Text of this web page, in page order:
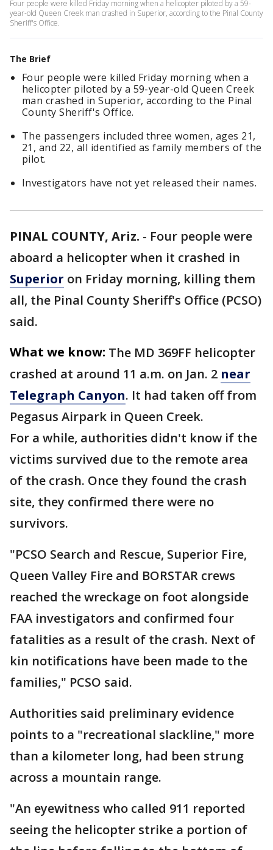
Four people were killed Friday morning when a helicopter piloted by a 59-
year-old Queen Creek man crashed in Superior, according to the Pinal County
Sheriff's Office.
The Brief
Four people were killed Friday morning when a
helicopter piloted by a 59-year-old Queen Creek
man crashed in Superior, according to the Pinal
County Sheriff's Office.
The passengers included three women, ages 21,
21, and 22, all identified as family members of the
pilot.
Investigators have not yet released their names.
PINAL COUNTY, Ariz. - Four people were
aboard a helicopter when it crashed in
Superior on Friday morning, killing them
all, the Pinal County Sheriff's Office (PCSO)
said.
What we know: The MD 369FF helicopter
crashed at around 11 a.m. on Jan. 2 near
Telegraph Canyon. It had taken off from
Pegasus Airpark in Queen Creek.
For a while, authorities didn't know if the
victims survived due to the remote area
of the crash. Once they found the crash
site, they confirmed there were no
survivors.
"PCSO Search and Rescue, Superior Fire,
Queen Valley Fire and BORSTAR crews
reached the wreckage on foot alongside
FAA investigators and confirmed four
fatalities as a result of the crash. Next of
kin notifications have been made to the
families," PCSO said.
Authorities said preliminary evidence
points to a "recreational slackline," more
than a kilometer long, had been strung
across a mountain range.
"An eyewitness who called 911 reported
seeing the helicopter strike a portion of